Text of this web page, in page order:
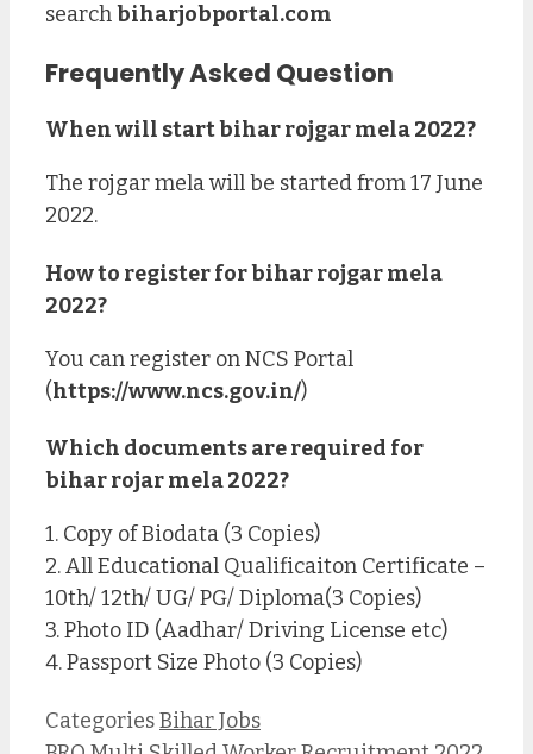
searchbiharjobportal.com
Frequently Asked Question
When will start bihar rojgar mela 2022?
The rojgar mela will be started from 17 June
2022.
How to register for bihar rojgar mela
2022?
You can register on NCS Portal
(https://www.ncs.gov.in/)
Which documents are required for
bihar rojar mela 2022?
1. Copy of Biodata (3 Copies)
2. All Educational Qualificaiton Certificate –
10th/ 12th/ UG/ PG/ Diploma(3 Copies)
3. Photo ID (Aadhar/ Driving License etc)
4. Passport Size Photo (3 Copies)
CategoriesBihar Jobs